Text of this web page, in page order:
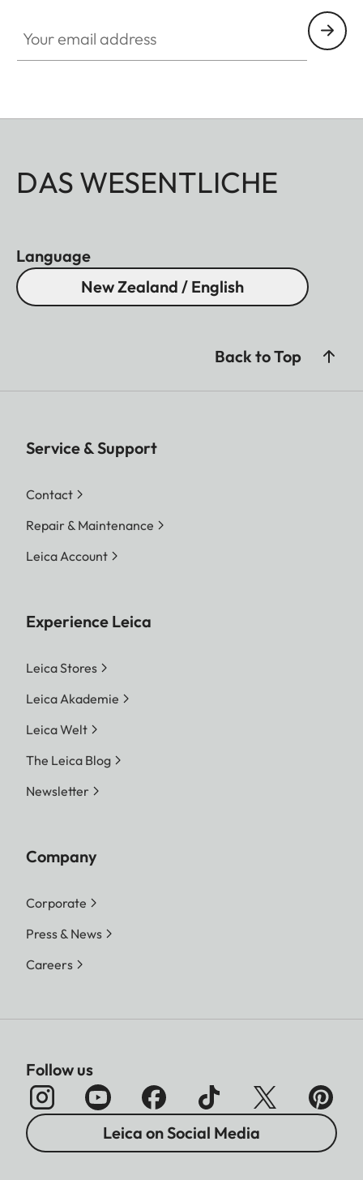
DAS WESENTLICHE
Language
New Zealand / English
Back to Top
Service & Support
Contact
Repair & Maintenance
Leica Account
Experience Leica
Leica Stores
Leica Akademie
Leica Welt
The Leica Blog
Newsletter
Company
Corporate
Press & News
Careers
Follow us
Leica on Social Media